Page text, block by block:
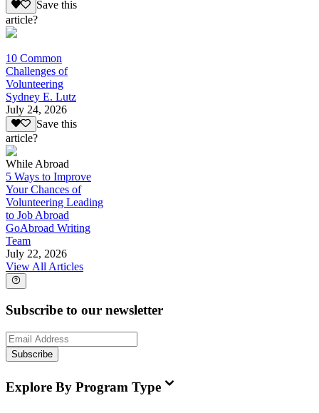
Save this
article?
10 Common
Challenges of
Volunteering
Sydney E. Lutz
July 24, 2026
Save this
article?
While Abroad
5 Ways to Improve
Your Chances of
Volunteering Leading
to Job Abroad
GoAbroad Writing
Team
July 22, 2026
View All Articles
Subscribe to our newsletter
Subscribe
Explore By Program Type